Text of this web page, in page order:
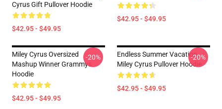
Cyrus Gift Pullover Hoodie
$42.95 - $49.95
$42.95 - $49.95
Miley Cyrus Oversized
Mashup Winner Grammys
Hoodie
$42.95 - $49.95
-20%
Endless Summer Vacation
Miley Cyrus Pullover Hoodie
$42.95 - $49.95
-20%